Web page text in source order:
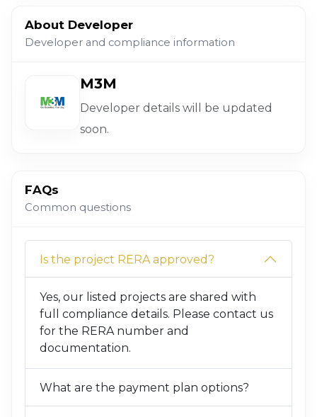
About Developer
Developer and compliance information
M3M
Developer details will be updated
soon.
FAQs
Common questions
Is the project RERA approved?
Yes, our listed projects are shared with
full compliance details. Please contact us
for the RERA number and
documentation.
What are the payment plan options?